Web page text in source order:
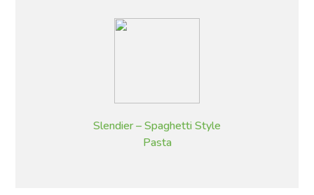
Slendier – Spaghetti Style
Pasta